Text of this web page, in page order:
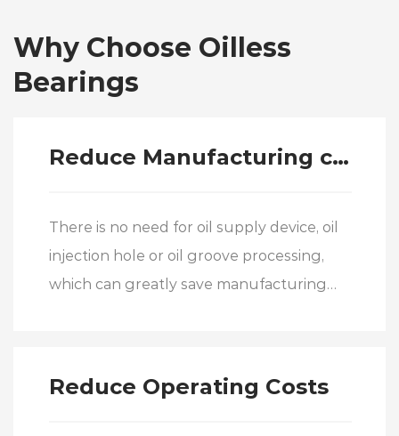
Why Choose Oilless
Bearings
Reduce Manufacturing costs
There is no need for oil supply device, oil
injection hole or oil groove processing,
which can greatly save manufacturing
Reduce Operating Costs